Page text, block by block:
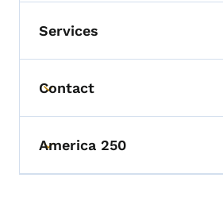
Services
Toggle submenu
Contact
Toggle submenu
America 250